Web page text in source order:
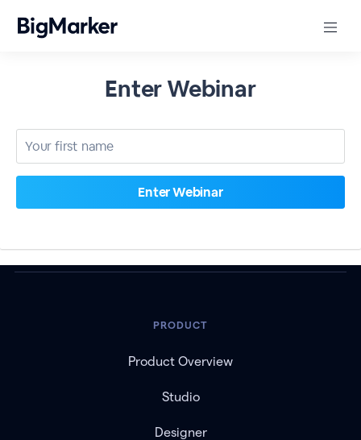
Enter Webinar
PRODUCT
Product Overview
Studio
Designer